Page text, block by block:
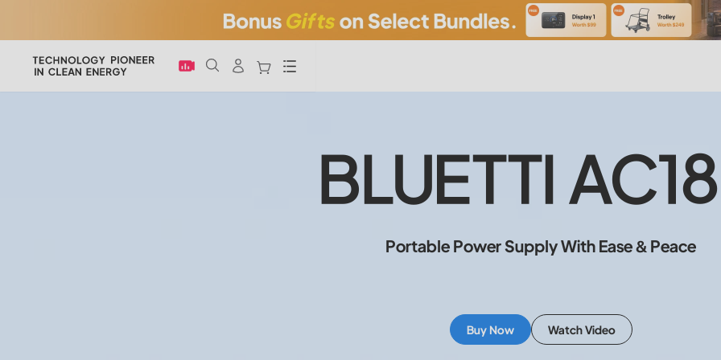
Menu
BLUETTI
Portable Power Supply With Ease & Peace
Buy Now Watch Video